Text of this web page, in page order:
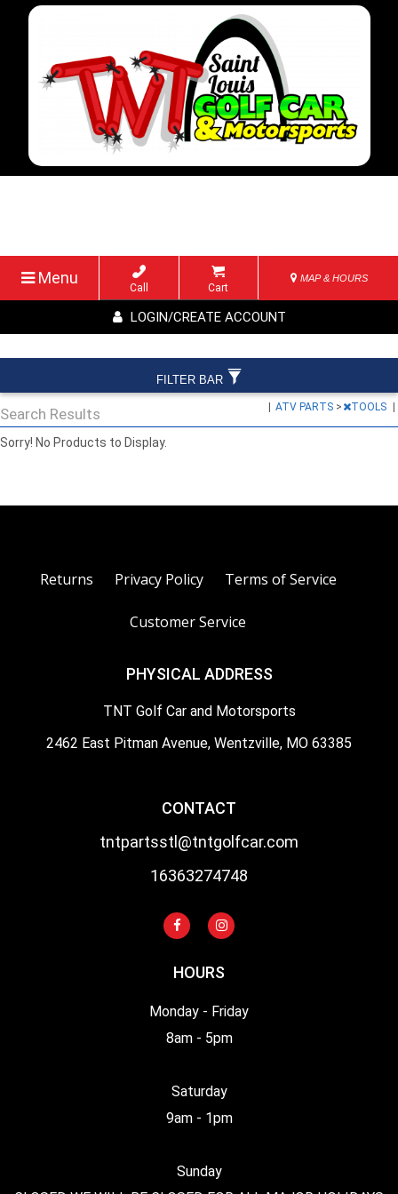
Menu
Call Cart
MAP & HOURS
LOGIN/CREATE ACCOUNT
Search Results | ATV PARTS > TOOLS |
Sorry! No Products to Display.
FILTER BAR
Returns Privacy Policy Terms of Service
Customer Service
PHYSICAL ADDRESS
TNT Golf Car and Motorsports
2462 East Pitman Avenue, Wentzville, MO 63385
CONTACT
tntpartsstl@tntgolfcar.com
16363274748
HOURS
Monday - Friday
8am - 5pm
Saturday
9am - 1pm
Sunday